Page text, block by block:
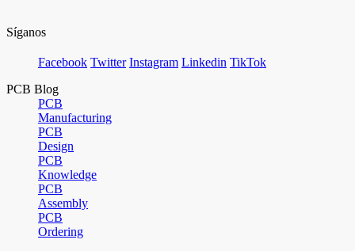
Síganos
Facebook Twitter Instagram Linkedin TikTok
PCB Blog
PCB
Manufacturing
PCB
Design
PCB
Knowledge
PCB
Assembly
PCB
Ordering